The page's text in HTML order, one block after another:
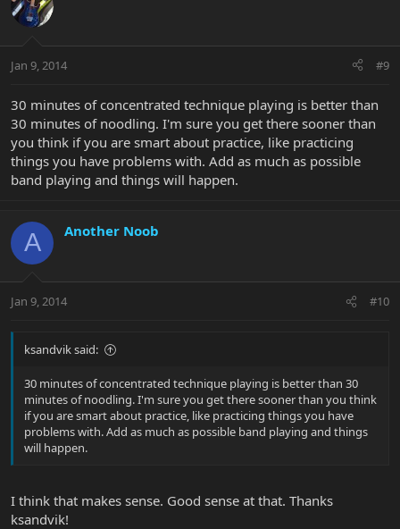
Jan 9, 2014 #9
30 minutes of concentrated technique playing is better than
30 minutes of noodling. I'm sure you get there sooner than
you think if you are smart about practice, like practicing
things you have problems with. Add as much as possible
band playing and things will happen.
A Another Noob
Jan 9, 2014 #10
ksandvik said:
30 minutes of concentrated technique playing is better than 30
minutes of noodling. I'm sure you get there sooner than you think
if you are smart about practice, like practicing things you have
problems with. Add as much as possible band playing and things
will happen.
I think that makes sense. Good sense at that. Thanks
ksandvik!